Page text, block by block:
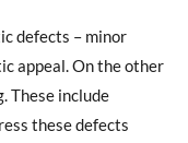
defects – minor
appeal. On the other
These include
these defects